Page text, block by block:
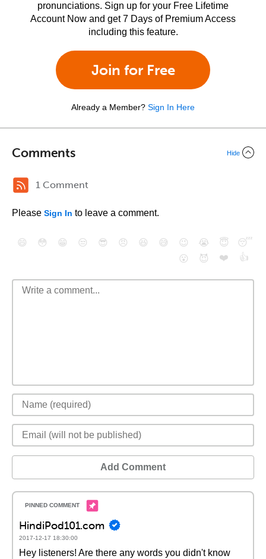
pronunciations. Sign up for your Free Lifetime
Account Now and get 7 Days of Premium Access
including this feature.
Join for Free
Already a Member? Sign In Here
Comments Hide
1 Comment
Please Sign In to leave a comment.
😄 😳 😁 😒 😎 😠 😆 😅 😉 😭 😇
😴
😮
😈 ❤️ 👍
Add Comment
HindiPod101.com
2017-12-17 18:30:00
Hey listeners! Are there any words you didn't know